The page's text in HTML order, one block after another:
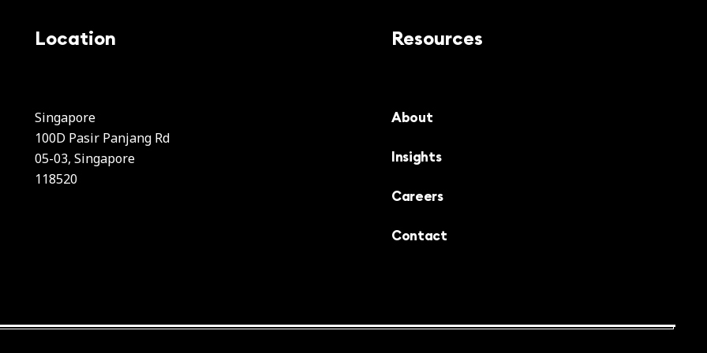
Location
Singapore
100D Pasir Panjang Rd
05-03, Singapore
118520
Resources
About
Insights
Careers
Contact